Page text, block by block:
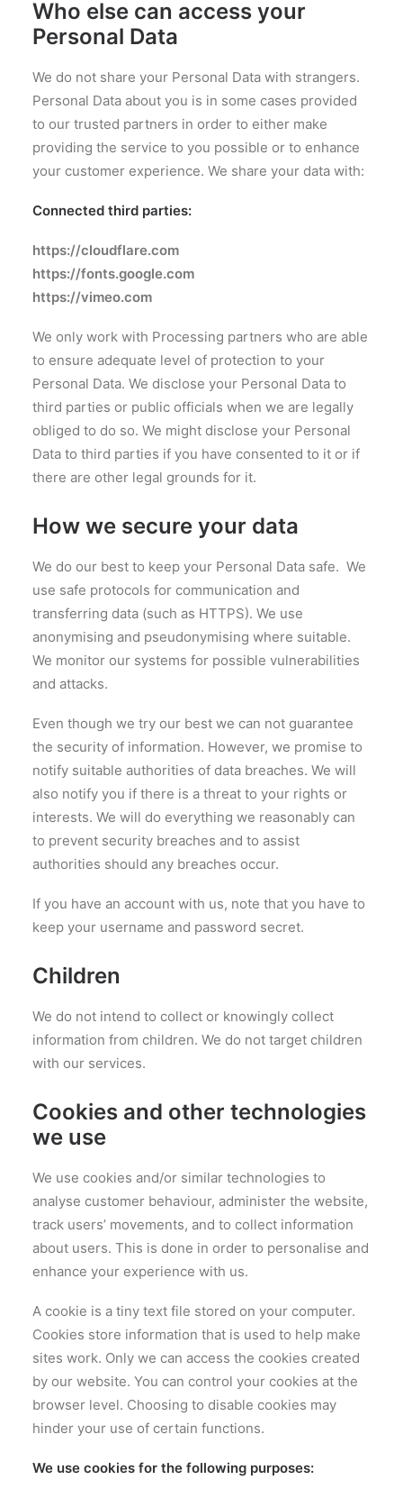
Who else can access your
Personal Data
We do not share your Personal Data with strangers.
Personal Data about you is in some cases provided
to our trusted partners in order to either make
providing the service to you possible or to enhance
your customer experience. We share your data with:
Connected third parties:
https://cloudflare.com
https://fonts.google.com
https://vimeo.com
We only work with Processing partners who are able
to ensure adequate level of protection to your
Personal Data. We disclose your Personal Data to
third parties or public officials when we are legally
obliged to do so. We might disclose your Personal
Data to third parties if you have consented to it or if
there are other legal grounds for it.
How we secure your data
We do our best to keep your Personal Data safe. We
use safe protocols for communication and
transferring data (such as HTTPS). We use
anonymising and pseudonymising where suitable.
We monitor our systems for possible vulnerabilities
and attacks.
Even though we try our best we can not guarantee
the security of information. However, we promise to
notify suitable authorities of data breaches. We will
also notify you if there is a threat to your rights or
interests. We will do everything we reasonably can
to prevent security breaches and to assist
authorities should any breaches occur.
If you have an account with us, note that you have to
keep your username and password secret.
Children
We do not intend to collect or knowingly collect
information from children. We do not target children
with our services.
Cookies and other technologies
we use
We use cookies and/or similar technologies to
analyse customer behaviour, administer the website,
track users’ movements, and to collect information
about users. This is done in order to personalise and
enhance your experience with us.
A cookie is a tiny text file stored on your computer.
Cookies store information that is used to help make
sites work. Only we can access the cookies created
by our website. You can control your cookies at the
browser level. Choosing to disable cookies may
hinder your use of certain functions.
We use cookies for the following purposes: